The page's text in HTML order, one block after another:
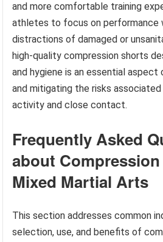
and more comfortable training
athletes to focus on performance
distractions of damaged or
high-quality compression shorts
and hygiene is an essential
and mitigating the risks
activity and close contact.
Frequently Asked
about
Mixed Martial Arts
This section addresses common
selection, use, and benefits of